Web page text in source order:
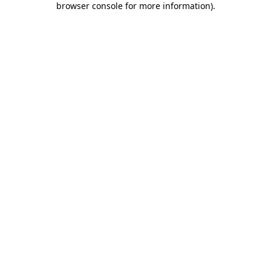
browser console for more information).